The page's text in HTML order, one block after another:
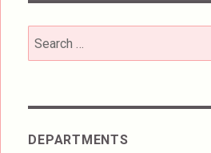
Search
for:
DEPARTMENTS